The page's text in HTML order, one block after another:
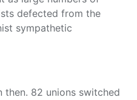
defected from the
sympathetic
82 unions switched